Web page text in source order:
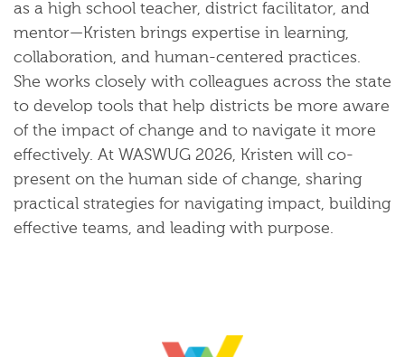
as a high school teacher, district facilitator, and
mentor—Kristen brings expertise in learning,
collaboration, and human-centered practices.
She works closely with colleagues across the state
to develop tools that help districts be more aware
of the impact of change and to navigate it more
effectively. At WASWUG 2026, Kristen will co-
present on the human side of change, sharing
practical strategies for navigating impact, building
effective teams, and leading with purpose.